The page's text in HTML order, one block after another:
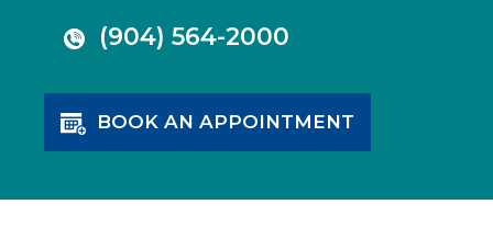
(904) 564-2000
BOOK AN APPOINTMENT